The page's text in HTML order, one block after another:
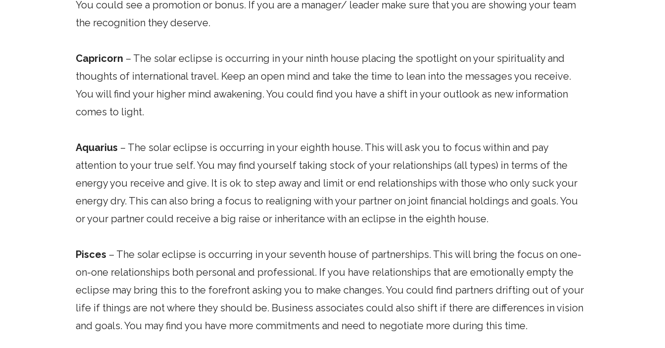
You could see a promotion or bonus. If you are a manager/ leader make sure that you are showing your team
the recognition they deserve.
Capricorn – The solar eclipse is occurring in your ninth house placing the spotlight on your spirituality and
thoughts of international travel. Keep an open mind and take the time to lean into the messages you receive.
You will find your higher mind awakening. You could find you have a shift in your outlook as new information
comes to light.
Aquarius – The solar eclipse is occurring in your eighth house. This will ask you to focus within and pay
attention to your true self. You may find yourself taking stock of your relationships (all types) in terms of the
energy you receive and give. It is ok to step away and limit or end relationships with those who only suck your
energy dry. This can also bring a focus to realigning with your partner on joint financial holdings and goals. You
or your partner could receive a big raise or inheritance with an eclipse in the eighth house.
Pisces – The solar eclipse is occurring in your seventh house of partnerships. This will bring the focus on one-
on-one relationships both personal and professional. If you have relationships that are emotionally empty the
eclipse may bring this to the forefront asking you to make changes. You could find partners drifting out of your
life if things are not where they should be. Business associates could also shift if there are differences in vision
and goals. You may find you have more commitments and need to negotiate more during this time.